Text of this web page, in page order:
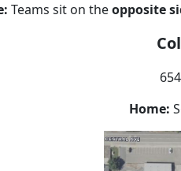
Teams sit on theopposite
Home: